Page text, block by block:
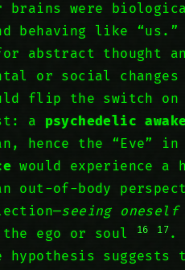
were
behaving like “us.”
abstract thought
or social
flip the switch on a
a psychedelic
hence the “Eve”
would experience a
out-of-body
seeing
ego or soul
16 17 .